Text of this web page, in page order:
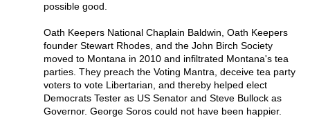
possible good.
Oath Keepers National Chaplain Baldwin, Oath Keepers
founder Stewart Rhodes, and the John Birch Society
moved to Montana in 2010 and infiltrated Montana's tea
parties. They preach the Voting Mantra, deceive tea party
voters to vote Libertarian, and thereby helped elect
Democrats Tester as US Senator and Steve Bullock as
Governor. George Soros could not have been happier.